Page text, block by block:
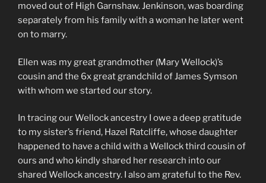
moved out of High Garnshaw. Jenkinson, was boarding
separately from his family with a woman he later went
on to marry.
Ellen was my great grandmother (Mary Wellock)’s
cousin and the 6x great grandchild of James Symson
with whom we started our story.
In tracing our Wellock ancestry I owe a deep gratitude
to my sister’s friend, Hazel Ratcliffe, whose daughter
happened to have a child with a Wellock third cousin of
ours and who kindly shared her research into our
shared Wellock ancestry. I also am grateful to the Rev.